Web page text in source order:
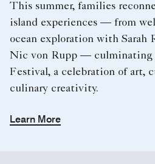
This summer, families
island experiences — from
ocean exploration with Sarah
Nic von Rupp — culminating
Festival, a celebration of art,
culinary creativity.
Learn More